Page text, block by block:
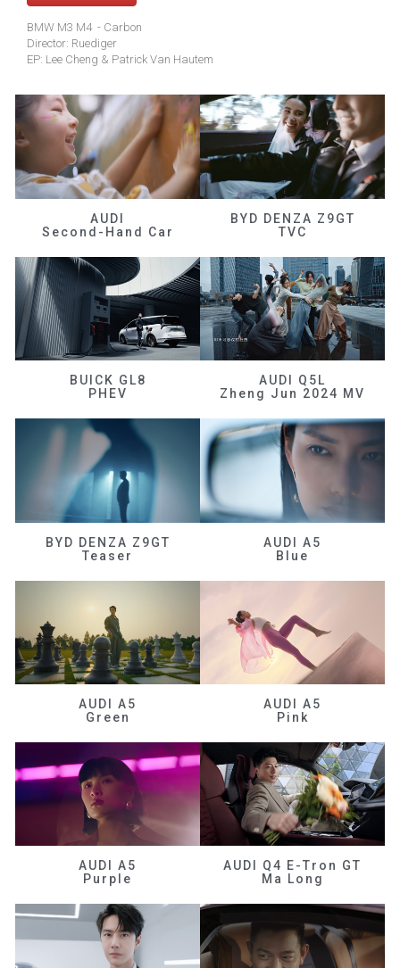
BMW M3 M4 - Carbon
Director: Ruediger
EP: Lee Cheng & Patrick Van Hautem
AUDI
Second-Hand Car
BYD DENZA Z9GT
TVC
BUICK GL8
PHEV
AUDI Q5L
Zheng Jun 2024 MV
BYD DENZA Z9GT
Teaser
AUDI A5
Blue
AUDI A5
Green
AUDI A5
Pink
AUDI A5
Purple
AUDI Q4 E-Tron GT
Ma Long